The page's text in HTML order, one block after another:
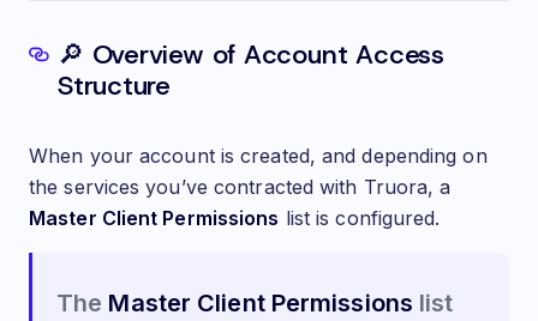
🔎 Overview of Account Access
Structure
When your account is created, and depending on
the services you’ve contracted with Truora, a
Master Client Permissions list is configured.
The Master Client Permissions list